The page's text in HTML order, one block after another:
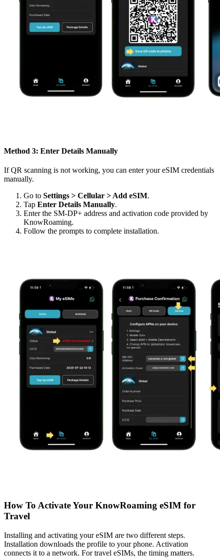
Method 3: Enter Details Manually
If QR scanning is not working, you can enter your eSIM credentials
manually.
Go to Settings > Cellular > Add eSIM.
Tap Enter Details Manually.
Enter the SM-DP+ address and activation code provided by
KnowRoaming.
Follow the prompts to complete installation.
How To Activate Your KnowRoaming eSIM for
Travel
Installing and activating your eSIM are two different steps.
Installation downloads the profile to your phone. Activation
connects it to a network. For travel eSIMs, the timing matters.